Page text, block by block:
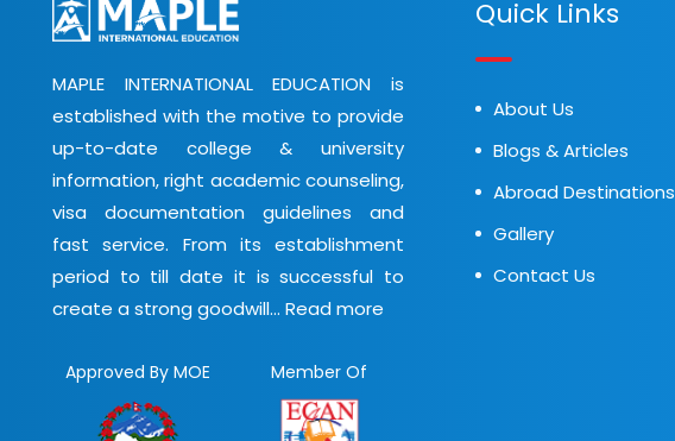
MAPLE INTERNATIONAL EDUCATION is
established with the motive to provide
up-to-date college & university
information, right academic counseling,
visa documentation guidelines and
fast service. From its establishment
period to till date it is successful to
create a strong goodwill... Read more
Approved By MOE Member Of
Quick Links
About Us
Blogs & Articles
Abroad Destinations
Gallery
Contact Us